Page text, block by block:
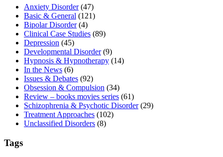
Anxiety Disorder(47)
Basic & General (121)
Bipolar Disorder(4)
Clinical Case Studies (89)
Depression (45)
Developmental Disorder(9)
Hypnosis & Hypnotherapy (14)
In the News (6)
Issues & Debates (92)
Obsession & Compulsion (34)
Review – books movies series (61)
Schizophrenia & Psychotic Disorder(29)
Treatment Approaches (102)
Unclassified Disorders (8)
Tags